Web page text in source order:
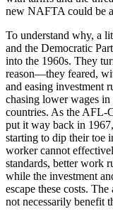
new NAFTA could be
To understand why, a
and the Democratic
into the 1960s. They
reason—they feared,
and easing investment
chasing lower wages
countries. As the AFL-
put it way back in
starting to dip their toe
worker cannot
standards, better work
while the investment
escape these costs.
not necessarily benefit